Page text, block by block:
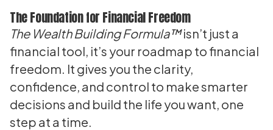
The Foundation for Financial Freedom
The Wealth Building Formula™isn’t just a
financial tool, it’s your roadmap to financial
freedom. It gives you the clarity,
confidence, and control to make smarter
decisions and build the life you want, one
step at a time.